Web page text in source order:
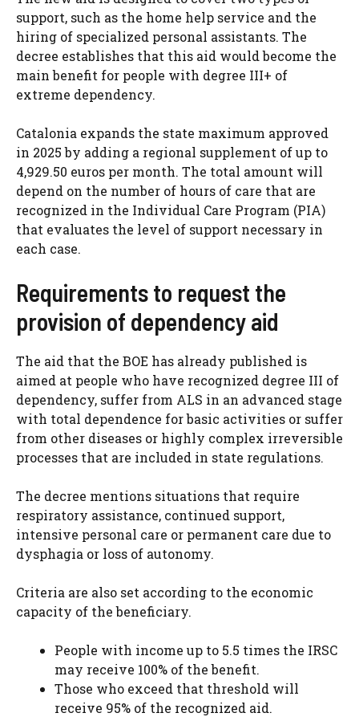
support, such as the home help service and the
hiring of specialized personal assistants. The
decree establishes that this aid would become the
main benefit for people with degree III+ of
extreme dependency.
Catalonia expands the state maximum approved
in 2025 by adding a regional supplement of up to
4,929.50 euros per month. The total amount will
depend on the number of hours of care that are
recognized in the Individual Care Program (PIA)
that evaluates the level of support necessary in
each case.
Requirements to request the
provision of dependency aid
The aid that the BOE has already published is
aimed at people who have recognized degree III of
dependency, suffer from ALS in an advanced stage
with total dependence for basic activities or suffer
from other diseases or highly complex irreversible
processes that are included in state regulations.
The decree mentions situations that require
respiratory assistance, continued support,
intensive personal care or permanent care due to
dysphagia or loss of autonomy.
Criteria are also set according to the economic
capacity of the beneficiary.
People with income up to 5.5 times the IRSC
may receive 100% of the benefit.
Those who exceed that threshold will
receive 95% of the recognized aid.